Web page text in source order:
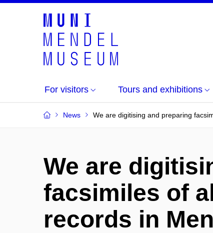
For visitors Tours and exhibitions
News We are digitising and preparing
We are
facsimiles of
records in